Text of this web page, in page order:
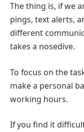
The thing is, if we
pings, text alerts,
different
takes a nosedive.
To focus on the
make a personal
working hours.
If you find it